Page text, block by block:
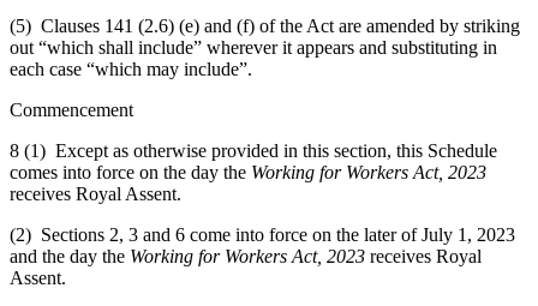
(5) Clauses 141 (2.6) (e) and (f) of the Act are amended by striking
out “which shall include” wherever it appears and substituting in
each case “which may include”.
Commencement
8 (1) Except as otherwise provided in this section, this Schedule
comes into force on the day the Working for Workers Act, 2023
receives Royal Assent.
(2) Sections 2, 3 and 6 come into force on the later of July 1, 2023
and the day the Working for Workers Act, 2023 receives Royal
Assent.